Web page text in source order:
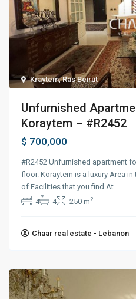
Kraytem,Ras Beirut
Unfurnished
Koraytem – #R2452
$ 700,000
#R2452 Unfurnished apartment
floor. Koraytem is a luxury Area
of Facilities that you find At
4
4 250 m2
Chaar real estate - Lebanon